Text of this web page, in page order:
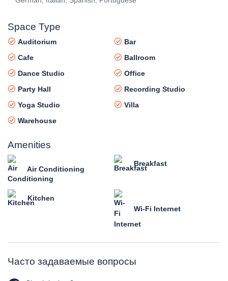
Space Type
Auditorium
Bar
Cafe
Ballroom
Dance Studio
Office
Party Hall
Recording Studio
Yoga Studio
Villa
Warehouse
Amenities
Air Conditioning
Breakfast
Kitchen
Wi-Fi Internet
Часто задаваемые вопросы